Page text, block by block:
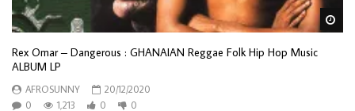
Rex Omar ‎– Dangerous : GHANAIAN Reggae Folk Hip Hop Music
ALBUM LP
AFROSUNNY
20/12/2020
0
1,213 0 0